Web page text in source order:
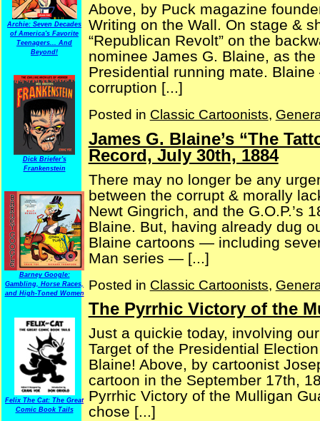
Archie: Seven Decades
of America's Favorite
Teenagers... And
Beyond!
Dick Briefer's
Frankenstein
Barney Google:
Gambling, Horse Races,
and High-Toned Women
Felix The Cat: The Great
Comic Book Tails
Above, by Puck magazine
Writing on the Wall. On stage &
“Republican Revolt” on the
nominee James G. Blaine, as
Presidential running mate.
corruption [...]
Posted in Classic Cartoonists,
James G. Blaine’s “The
Record, July 30th, 1884
There may no longer be any
between the corrupt & morally
Newt Gingrich, and the G.O.P.’s
Blaine. But, having already dug
Blaine cartoons — including
Man series — [...]
Posted in Classic Cartoonists,
The Pyrrhic Victory of the
Just a quickie today, involving
Target of the Presidential
Blaine! Above, by cartoonist
cartoon in the September 17th,
Pyrrhic Victory of the Mulligan
chose [...]